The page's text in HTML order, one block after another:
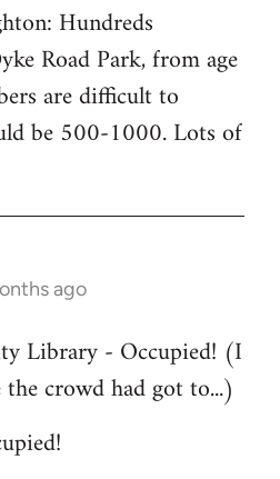
Hundreds
Road Park, from age
are difficult to
be 500-1000. Lots of
ago
Library - Occupied! (I
crowd had got to...)